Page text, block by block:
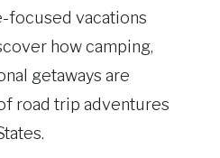
focused vacations
how camping,
getaways are
road trip adventures